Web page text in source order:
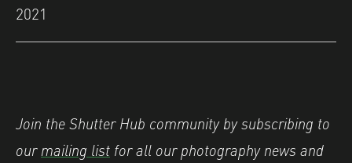
2021
Join the Shutter Hub community by subscribing to
ourmailing list for all our photography news and